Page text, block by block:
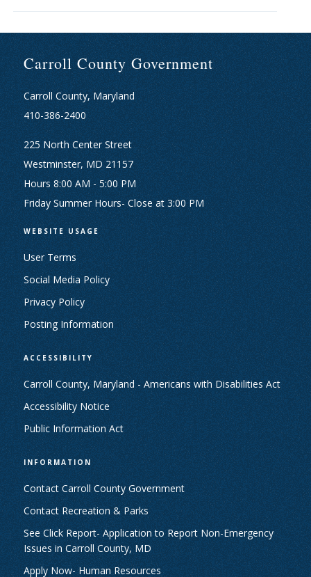
Carroll County Government
Carroll County, Maryland
410-386-2400
225 North Center Street
Westminster, MD 21157
Hours 8:00 AM - 5:00 PM
Friday Summer Hours- Close at 3:00 PM
WEBSITE USAGE
User Terms
Social Media Policy
Privacy Policy
Posting Information
ACCESSIBILITY
Carroll County, Maryland - Americans with Disabilities Act
Accessibility Notice
Public Information Act
INFORMATION
Contact Carroll County Government
Contact Recreation & Parks
See Click Report- Application to Report Non-Emergency
Issues in Carroll County, MD
Apply Now- Human Resources